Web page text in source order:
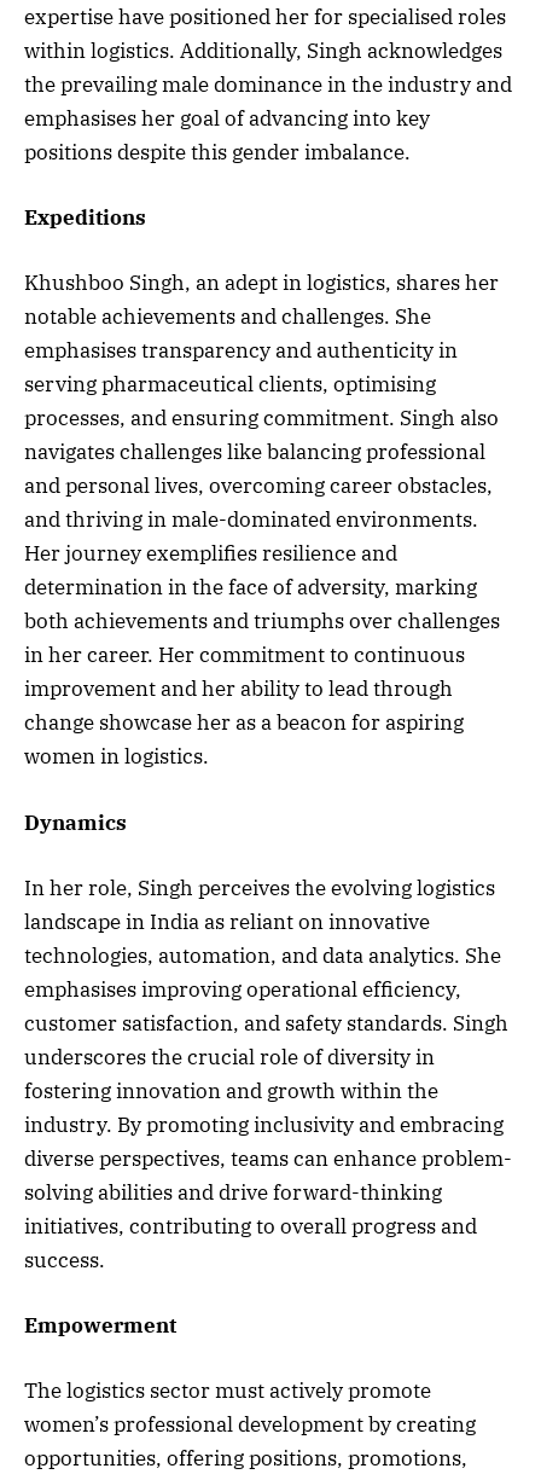
expertise have positioned her for specialised roles
within logistics. Additionally, Singh acknowledges
the prevailing male dominance in the industry and
emphasises her goal of advancing into key
positions despite this gender imbalance.
Expeditions
Khushboo Singh, an adept in logistics, shares her
notable achievements and challenges. She
emphasises transparency and authenticity in
serving pharmaceutical clients, optimising
processes, and ensuring commitment. Singh also
navigates challenges like balancing professional
and personal lives, overcoming career obstacles,
and thriving in male-dominated environments.
Her journey exemplifies resilience and
determination in the face of adversity, marking
both achievements and triumphs over challenges
in her career. Her commitment to continuous
improvement and her ability to lead through
change showcase her as a beacon for aspiring
women in logistics.
Dynamics
In her role, Singh perceives the evolving logistics
landscape in India as reliant on innovative
technologies, automation, and data analytics. She
emphasises improving operational efficiency,
customer satisfaction, and safety standards. Singh
underscores the crucial role of diversity in
fostering innovation and growth within the
industry. By promoting inclusivity and embracing
diverse perspectives, teams can enhance problem-
solving abilities and drive forward-thinking
initiatives, contributing to overall progress and
success.
Empowerment
The logistics sector must actively promote
women’s professional development by creating
opportunities, offering positions, promotions,